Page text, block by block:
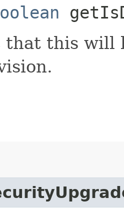
that this will